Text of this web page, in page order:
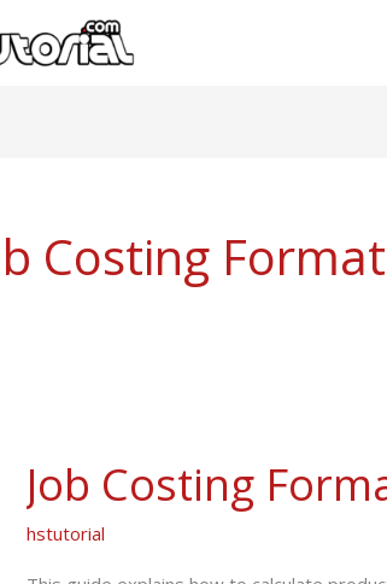
Costing Format
Job Costing
hstutorial
Job
Costing
Format